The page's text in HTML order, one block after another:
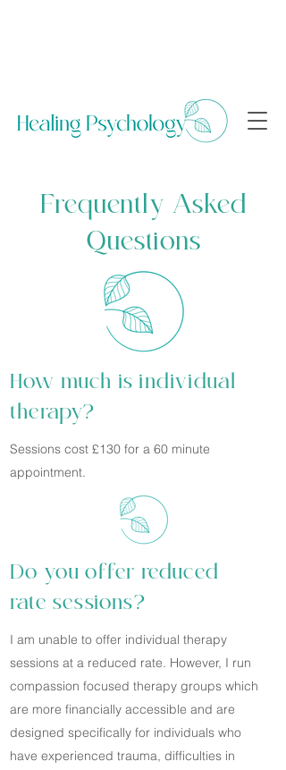
Frequently Asked
Questions
How much is individual
therapy?
Sessions cost £130 for a 60 minute
appointment.
Do you offer reduced
rate sessions?
I am unable to offer individual therapy
sessions at a reduced rate. However, I run
compassion focused therapy groups which
are more financially accessible and are
designed specifically for individuals who
have experienced trauma, difficulties in